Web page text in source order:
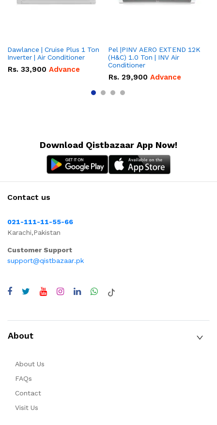
Dawlance | Cruise Plus 1 Ton
Inverter | Air Conditioner
Rs. 33,900 Advance
Pel |PINV AERO EXTEND 12K
(H&C) 1.0 Ton | INV Air
Conditioner
Rs. 29,900 Advance
Download Qistbazaar App Now!
Contact us
021-111-11-55-66
Karachi,Pakistan
Customer Support
support@qistbazaar.pk
About
About Us
FAQs
Contact
Visit Us